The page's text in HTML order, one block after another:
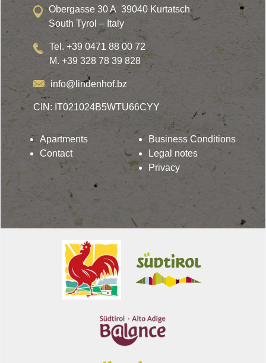
Obergasse 30 A 39040 Kurtatsch
South Tyrol – Italy
Tel. +39 0471 88 00 72
M. +39 328 78 39 828
info@lindenhof.bz
CIN: IT021024B5WTU66CYY
Apartments
Contact
Business Conditions
Legal notes
Privacy
Lindenhof